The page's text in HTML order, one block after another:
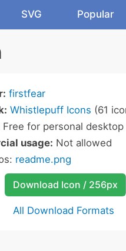
SVG Popular
firstfear
Whistlepuff Icons (61
Free for personal desktop
usage: Not allowed
readme.png
Download Icon / 256px
All Download Formats